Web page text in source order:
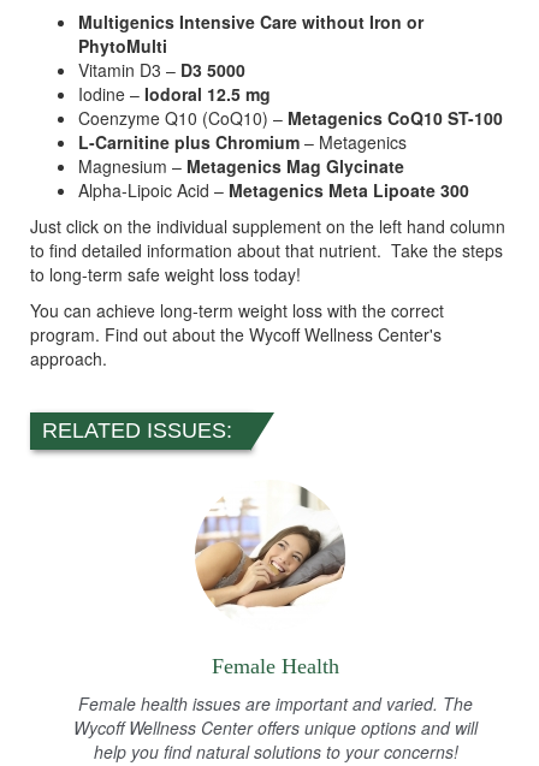
Multigenics Intensive Care without Iron or
PhytoMulti
Vitamin D3 – D3 5000
Iodine – Iodoral 12.5 mg
Coenzyme Q10 (CoQ10) – Metagenics CoQ10 ST-100
L-Carnitine plus Chromium – Metagenics
Magnesium – Metagenics Mag Glycinate
Alpha-Lipoic Acid – Metagenics Meta Lipoate 300
Just click on the individual supplement on the left hand column
to find detailed information about that nutrient. Take the steps
to long-term safe weight loss today!
You can achieve long-term weight loss with the correct
program. Find out about the Wycoff Wellness Center's
approach.
RELATED ISSUES:
Female Health
Female health issues are important and varied. The
Wycoff Wellness Center offers unique options and will
help you find natural solutions to your concerns!